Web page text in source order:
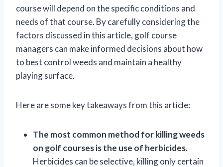
course will depend on the specific conditions and
needs of that course. By carefully considering the
factors discussed in this article, golf course
managers can make informed decisions about how
to best control weeds and maintain a healthy
playing surface.
Here are some key takeaways from this article:
The most common method for killing weeds
on golf courses is the use of herbicides.
Herbicides can be selective, killing only certain